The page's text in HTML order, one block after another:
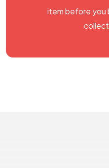
item before you